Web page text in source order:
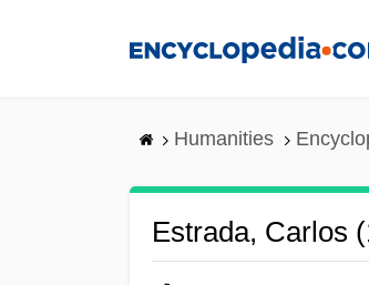
Humanities
Estrada, Carlos